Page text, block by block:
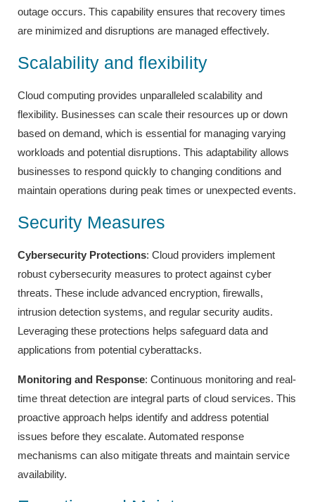
outage occurs. This capability ensures that recovery times
are minimized and disruptions are managed effectively.
Scalability and flexibility
Cloud computing provides unparalleled scalability and
flexibility. Businesses can scale their resources up or down
based on demand, which is essential for managing varying
workloads and potential disruptions. This adaptability allows
businesses to respond quickly to changing conditions and
maintain operations during peak times or unexpected events.
Security Measures
Cybersecurity Protections: Cloud providers implement
robust cybersecurity measures to protect against cyber
threats. These include advanced encryption, firewalls,
intrusion detection systems, and regular security audits.
Leveraging these protections helps safeguard data and
applications from potential cyberattacks.
Monitoring and Response: Continuous monitoring and real-
time threat detection are integral parts of cloud services. This
proactive approach helps identify and address potential
issues before they escalate. Automated response
mechanisms can also mitigate threats and maintain service
availability.